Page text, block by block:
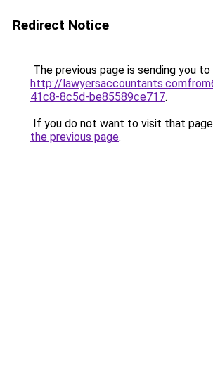
Redirect Notice
The previous page is sending you to
http://
41c8-8c5d-be85589ce717.
If you do not want to visit that
the previous page.